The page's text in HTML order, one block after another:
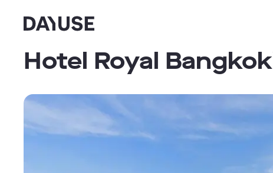
Dayuse
Hotel Royal Bangkok